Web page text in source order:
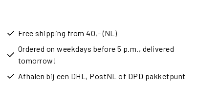
Free shipping from 40,- (NL)
Ordered on weekdays before 5 p.m., delivered
tomorrow!
Afhalen bij een DHL, PostNL of DPD pakketpunt